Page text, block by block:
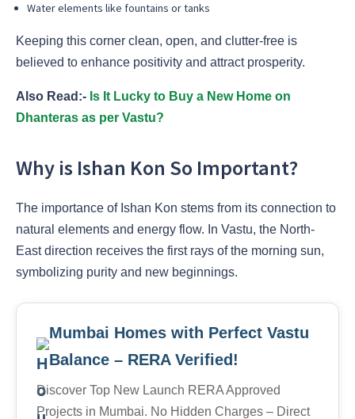
Water elements like fountains or tanks
Keeping this corner clean, open, and clutter-free is
believed to enhance positivity and attract prosperity.
Also Read:- Is It Lucky to Buy a New Home on
Dhanteras as per Vastu?
Why is Ishan Kon So Important?
The importance of Ishan Kon stems from its connection to
natural elements and energy flow. In Vastu, the North-
East direction receives the first rays of the morning sun,
symbolizing purity and new beginnings.
Mumbai Homes with Perfect Vastu
Balance – RERA Verified!
Discover Top New Launch RERA Approved
Projects in Mumbai. No Hidden Charges – Direct